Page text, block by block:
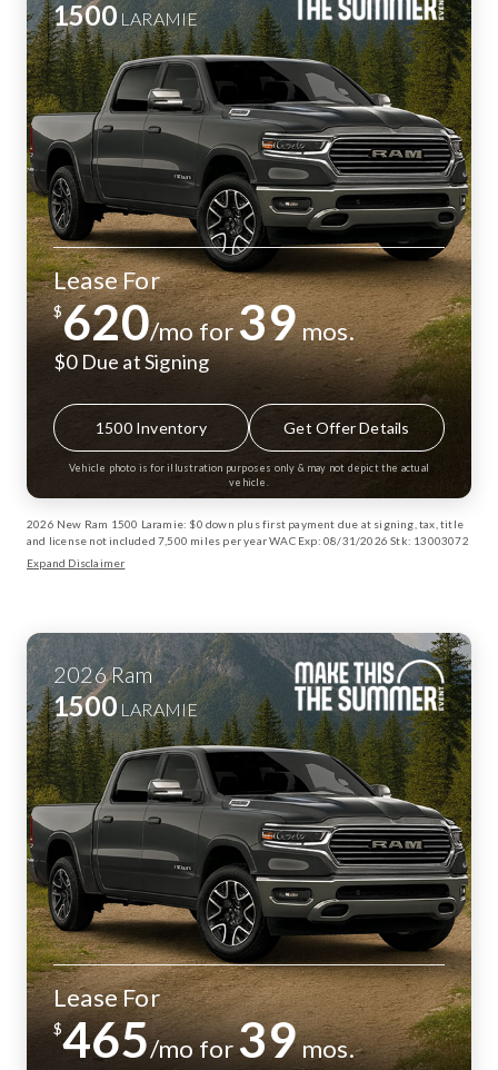
1500 LARAMIE
Lease For
$620/mo for39mos.
$0 Due at Signing
1500 Inventory Get Offer Details
Vehicle photo is for illustration purposes only & may not depict the actual
vehicle.
2026 New Ram 1500 Laramie: $0 down plus first payment due at signing, tax, title
and license not included 7,500 miles per year WAC Exp: 08/31/2026 Stk: 13003072
Expand Disclaimer
2026Ram
1500 LARAMIE
Lease For
$465/mo for39mos.